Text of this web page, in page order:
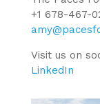
+1 678-467-
Visit us on
LinkedIn